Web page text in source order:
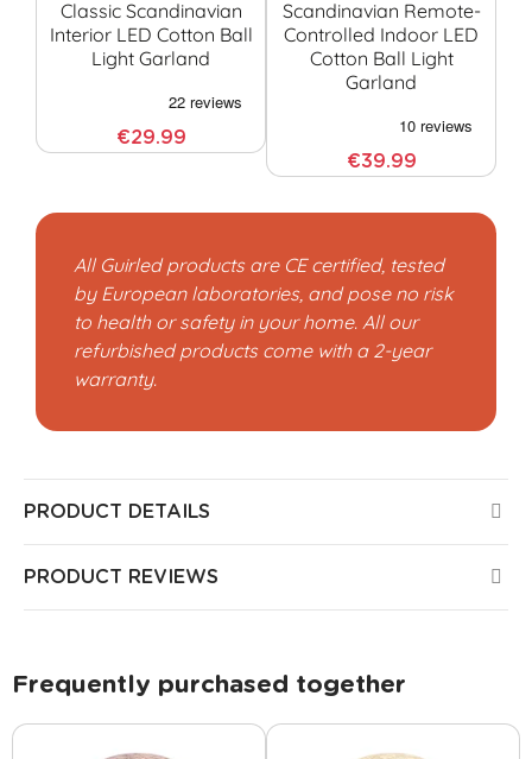
Classic Scandinavian
Interior LED Cotton Ball
Light Garland
€29.99
Scandinavian Remote-
Controlled Indoor LED
Cotton Ball Light
Garland
€39.99
All Guirled products are CE certified, tested
by European laboratories, and pose no risk
to health or safety in your home. All our
refurbished products come with a 2-year
warranty.
PRODUCT DETAILS
PRODUCT REVIEWS
Frequently purchased together